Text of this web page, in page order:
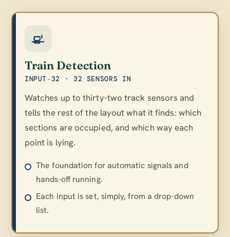
Train Detection
INPUT‑32 · 32 SENSORS IN
Watches up to thirty-two track sensors and
tells the rest of the layout what it finds: which
sections are occupied, and which way each
point is lying.
The foundation for automatic signals and
hands-off running.
Each input is set, simply, from a drop-down
list.